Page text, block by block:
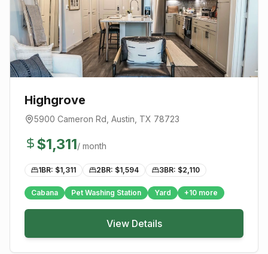
Highgrove
5900 Cameron Rd Austin , TX 78723
$1,311/ month
1BR: $1,311 2BR: $1,594 3BR: $2,110
Cabana Pet Washing Station Yard +10 more
View Details